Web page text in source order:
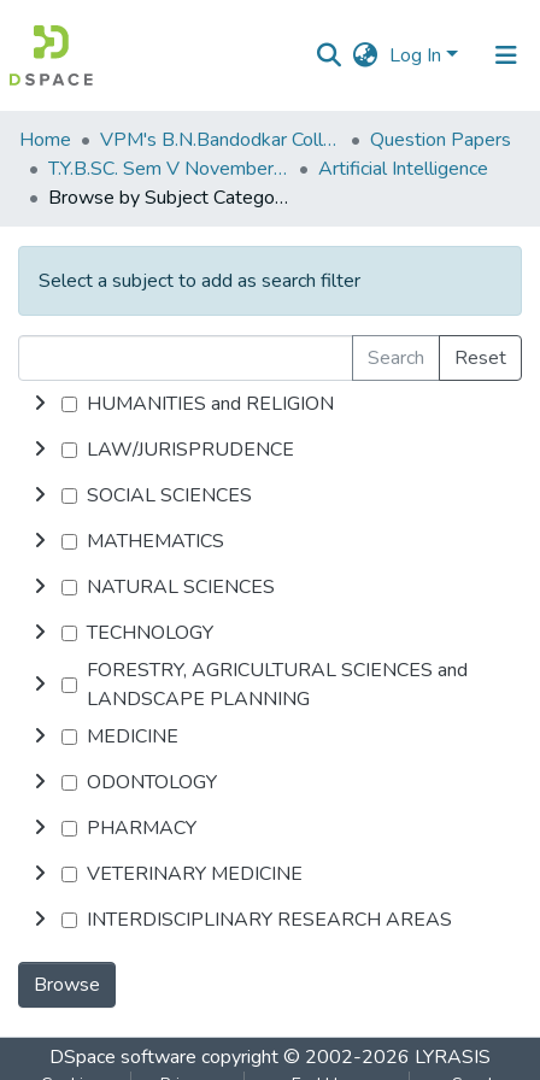
Log In
Communities
&
Collections
All of DSpace
Home VPM's B.N.Bandodkar College of Science, Thane
Question Papers
T.Y.B.SC. Sem V November 2018
Artificial Intelligence
Browse by Subject Category
Select a subject to add as search filter
Search
Reset
HUMANITIES and RELIGION
LAW/JURISPRUDENCE
SOCIAL SCIENCES
MATHEMATICS
NATURAL SCIENCES
TECHNOLOGY
FORESTRY, AGRICULTURAL SCIENCES and
LANDSCAPE PLANNING
MEDICINE
ODONTOLOGY
PHARMACY
VETERINARY MEDICINE
INTERDISCIPLINARY RESEARCH AREAS
Browse
DSpace software copyright © 2002-2026 LYRASIS